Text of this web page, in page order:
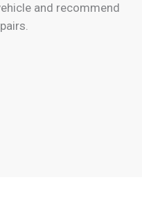
and recommend